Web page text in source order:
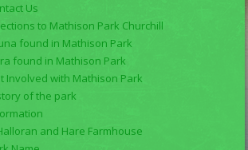
Us
to Mathison Park Churchill
found in Mathison Park
found in Mathison Park
Involved with Mathison Park
of the park
and Hare Farmhouse